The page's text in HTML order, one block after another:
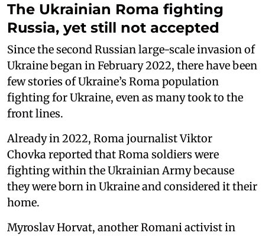
The Ukrainian Roma fighting
Russia, yet still not accepted
Since the second Russian large-scale invasion of
Ukraine began in February 2022, there have been
few stories of Ukraine’s Roma population
fighting for Ukraine, even as many took to the
front lines.
Already in 2022, Roma journalist Viktor
Chovka reported that Roma soldiers were
fighting within the Ukrainian Army because
they were born in Ukraine and considered it their
home.
Myroslav Horvat, another Romani activist in